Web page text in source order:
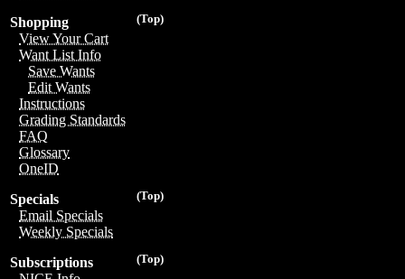
(Top)
Shopping
View Your Cart
Want List Info
Save Wants
Edit Wants
Instructions
Grading Standards
FAQ
Glossary
OneID
(Top)
Specials
Email Specials
Weekly Specials
(Top)
Subscriptions